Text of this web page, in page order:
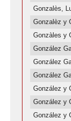
Gonzalès,
Gonzalèz y
Gonzàles y
González
González
González
González y
González y
González y